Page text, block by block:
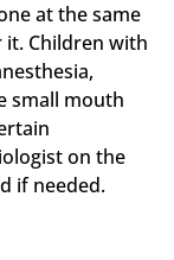
at the same
Children with
small mouth
on the
if needed.